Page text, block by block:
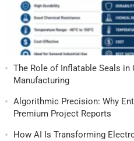
The Role of Inflatable Seals in
Manufacturing
Algorithmic Precision: Why
Premium Project Reports
How AI Is Transforming